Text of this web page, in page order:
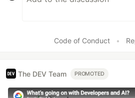
Code of Conduct •
The DEV Team PROMOTED